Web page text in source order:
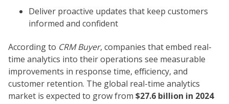
Deliver proactive updates that keep customers
informed and confident
According to CRM Buyer, companies that embed real-
time analytics into their operations see measurable
improvements in response time, efficiency, and
customer retention. The global real-time analytics
market is expected to grow from $27.6 billion in 2024